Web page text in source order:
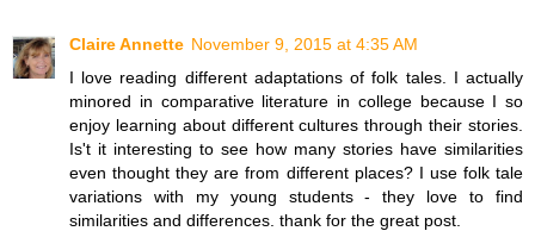
Claire Annette November 9, 2015 at 4:35 AM
I love reading different adaptations of folk tales. I actually
minored in comparative literature in college because I so
enjoy learning about different cultures through their stories.
Is't it interesting to see how many stories have similarities
even thought they are from different places? I use folk tale
variations with my young students - they love to find
similarities and differences. thank for the great post.